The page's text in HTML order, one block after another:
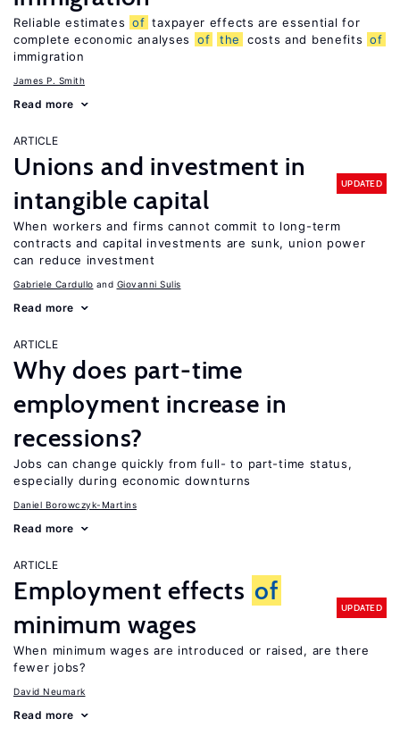
Reliable estimates of taxpayer effects are essential for
complete economic analyses
of the costs and benefits of
immigration
James P. Smith
Read more
ARTICLE
Unions and investment in
intangible capital
UPDATED
When workers and firms cannot commit to long-term
contracts and capital investments are sunk, union power
can reduce investment
Gabriele Cardullo Giovanni Sulis
Read more
ARTICLE
Why does part-time
employment increase in
recessions?
Jobs can change quickly from full- to part-time status,
especially during economic downturns
Daniel Borowczyk-Martins
Read more
ARTICLE
Employment effects of
minimum wages
UPDATED
When minimum wages are introduced or raised, are there
fewer jobs?
David Neumark
Read more